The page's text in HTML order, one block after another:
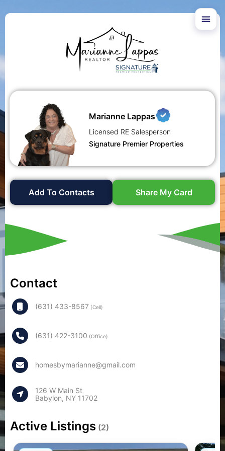
Marianne Lappas
Licensed RE Salesperson
Signature Premier Properties
Add To Contacts Share My Card
Contact
(631) 433-8567 (Cell)
(631) 422-3100 (Office)
homesbymarianne@gmail.com
126 W Main St
Babylon, NY 11702
Active Listings (2)